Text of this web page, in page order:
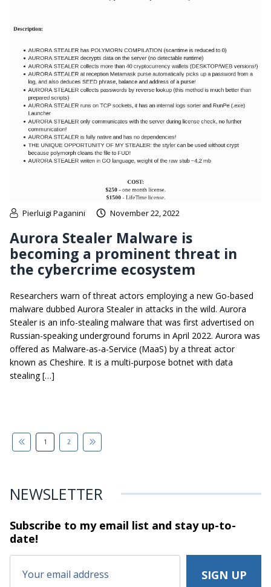
Pierluigi Paganini November 22, 2022
Aurora Stealer Malware is
becoming a prominent threat in
the cybercrime ecosystem
Researchers warn of threat actors employing a new Go-based
malware dubbed Aurora Stealer in attacks in the wild. Aurora
Stealer is an info-stealing malware that was first advertised on
Russian-speaking underground forums in April 2022. Aurora was
offered as Malware-as-a-Service (MaaS) by a threat actor
known as Cheshire. It is a multi-purpose botnet with data
stealing […]
1 2
NEWSLETTER
Subscribe to my email list and stayup-to-
date!